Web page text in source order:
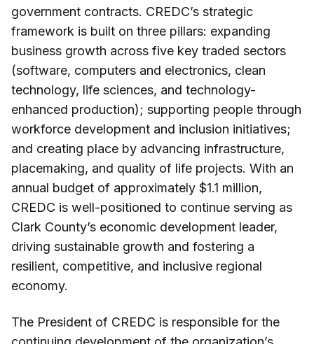
government contracts. CREDC’s strategic
framework is built on three pillars: expanding
business growth across five key traded sectors
(software, computers and electronics, clean
technology, life sciences, and technology-
enhanced production); supporting people through
workforce development and inclusion initiatives;
and creating place by advancing infrastructure,
placemaking, and quality of life projects. With an
annual budget of approximately $1.1 million,
CREDC is well-positioned to continue serving as
Clark County’s economic development leader,
driving sustainable growth and fostering a
resilient, competitive, and inclusive regional
economy.
The President of CREDC is responsible for the